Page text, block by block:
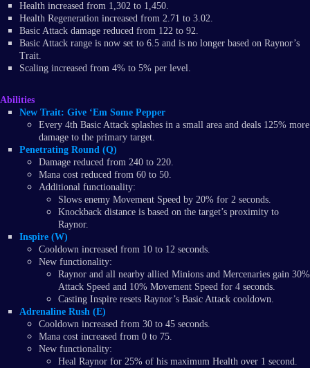
Health increased from 1,302 to 1,450.
Health Regeneration increased from 2.71 to 3.02.
Basic Attack damage reduced from 122 to 92.
Basic Attack range is now set to 6.5 and is no longer based on Raynor’s
Trait.
Scaling increased from 4% to 5% per level.
Abilities
New Trait: Give ‘Em Some Pepper
Every 4th Basic Attack splashes in a small area and deals 125% more
damage to the primary target.
Penetrating Round (Q)
Damage reduced from 240 to 220.
Mana cost reduced from 60 to 50.
Additional functionality:
Slows enemy Movement Speed by 20% for 2 seconds.
Knockback distance is based on the target’s proximity to
Raynor.
Inspire (W)
Cooldown increased from 10 to 12 seconds.
New functionality:
Raynor and all nearby allied Minions and Mercenaries gain 30%
Attack Speed and 10% Movement Speed for 4 seconds.
Casting Inspire resets Raynor’s Basic Attack cooldown.
Adrenaline Rush (E)
Cooldown increased from 30 to 45 seconds.
Mana cost increased from 0 to 75.
New functionality:
Heal Raynor for 25% of his maximum Health over 1 second.